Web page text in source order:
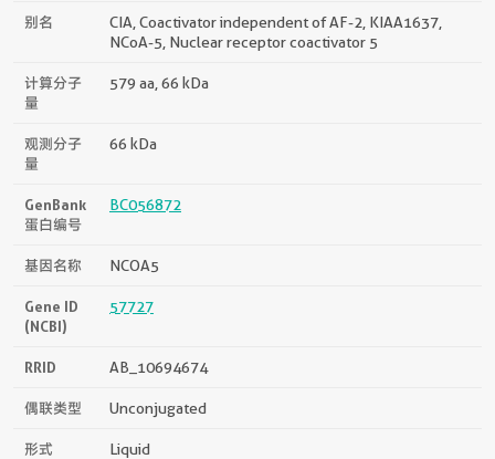
别名
CIA, Coactivator independent of AF-2, KIAA1637,
NCoA-5, Nuclear receptor coactivator 5
计算分子
量
579 aa, 66 kDa
观测分子
量
66 kDa
GenBank
蛋白编号
BC056872
基因名称 NCOA5
Gene ID
(NCBI)
57727
RRID AB_10694674
偶联类型 Unconjugated
形式 Liquid